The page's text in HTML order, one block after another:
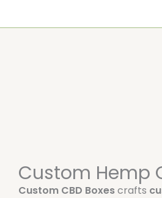
Custom Hemp
Custom CBD Boxescrafts